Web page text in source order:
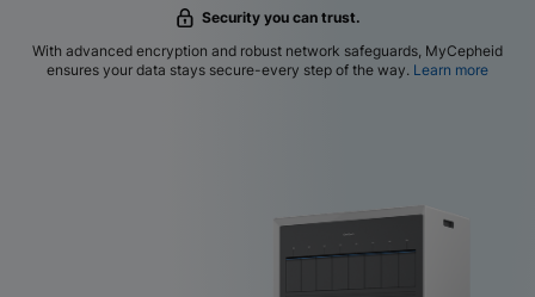
Security you can trust.
With advanced encryption and robust network safeguards, MyCepheid
ensures your data stays secure-every step of the way. Learn more